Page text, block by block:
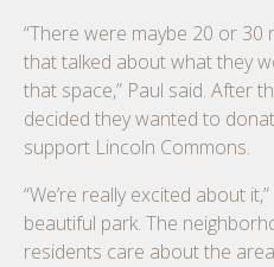
“There were maybe 20 or
that talked about what they
that space,” Paul said. After
decided they wanted to
support Lincoln Commons.
“We’re really excited about
beautiful park. The
residents care about the